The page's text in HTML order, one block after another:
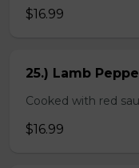
$16.99
25.) Lamb
Cooked with red
$16.99